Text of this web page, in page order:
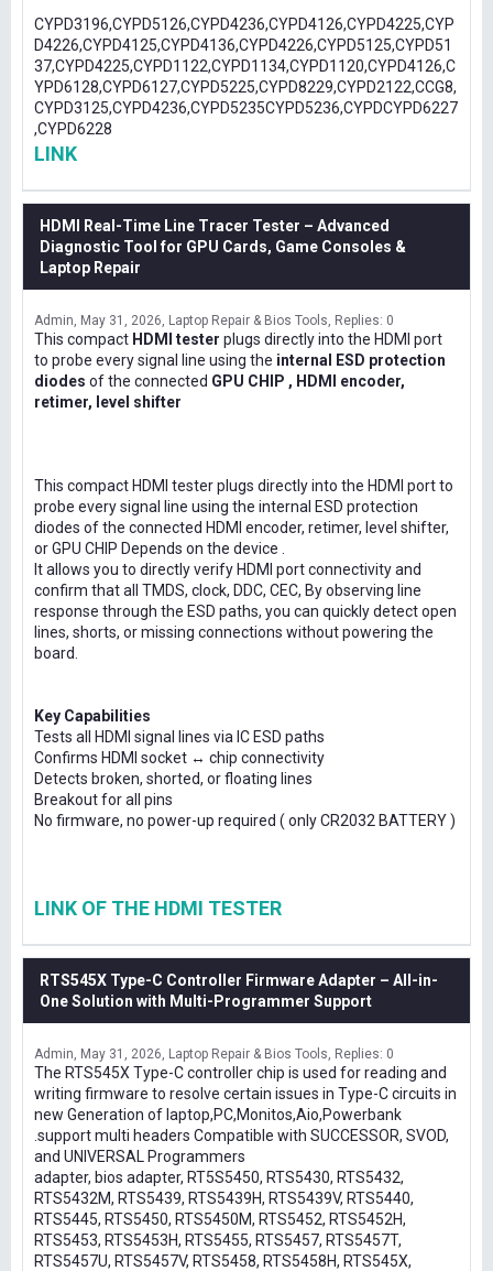
CYPD3196,CYPD5126,CYPD4236,CYPD4126,CYPD4225,CYP
D4226,CYPD4125,CYPD4136,CYPD4226,CYPD5125,CYPD51
37,CYPD4225,CYPD1122,CYPD1134,CYPD1120,CYPD4126,C
YPD6128,CYPD6127,CYPD5225,CYPD8229,CYPD2122,CCG8,
CYPD3125,CYPD4236,CYPD5235CYPD5236,CYPDCYPD6227
,CYPD6228
LINK
HDMI Real-Time Line Tracer Tester – Advanced
Diagnostic Tool for GPU Cards, Game Consoles &
Laptop Repair
Admin May 31, 2026 Laptop Repair & Bios Tools Replies: 0
This compact HDMI tester plugs directly into the HDMI port
to probe every signal line using the internal ESD protection
diodes of the connected GPU CHIP , HDMI encoder,
retimer, level shifter
This compact HDMI tester plugs directly into the HDMI port to
probe every signal line using the internal ESD protection
diodes of the connected HDMI encoder, retimer, level shifter,
or GPU CHIP Depends on the device .
It allows you to directly verify HDMI port connectivity and
confirm that all TMDS, clock, DDC, CEC, By observing line
response through the ESD paths, you can quickly detect open
lines, shorts, or missing connections without powering the
board.
Key Capabilities
Tests all HDMI signal lines via IC ESD paths
Confirms HDMI socket ↔ chip connectivity
Detects broken, shorted, or floating lines
Breakout for all pins
No firmware, no power-up required ( only CR2032 BATTERY )
LINK OF THE HDMI TESTER
RTS545X Type-C Controller Firmware Adapter – All-in-
One Solution with Multi-Programmer Support
Admin May 31, 2026 Laptop Repair & Bios Tools Replies: 0
The RTS545X Type-C controller chip is used for reading and
writing firmware to resolve certain issues in Type-C circuits in
new Generation of laptop,PC,Monitos,Aio,Powerbank
.support multi headers Compatible with SUCCESSOR, SVOD,
and UNIVERSAL Programmers
adapter, bios adapter, RT5S5450, RTS5430, RTS5432,
RTS5432M, RTS5439, RTS5439H, RTS5439V, RTS5440,
RTS5445, RTS5450, RTS5450M, RTS5452, RTS5452H,
RTS5453, RTS5453H, RTS5455, RTS5457, RTS5457T,
RTS5457U, RTS5457V, RTS5458, RTS5458H, RTS545X,